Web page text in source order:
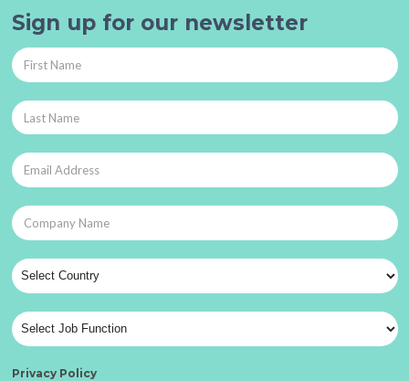
Sign up for our newsletter
Privacy Policy